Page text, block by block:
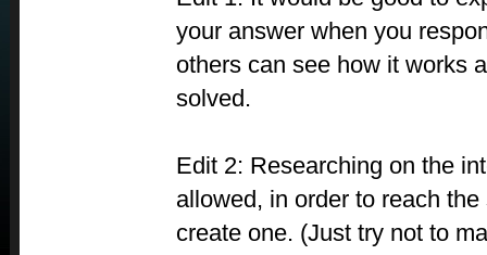
your answer when you
others can see how it works
solved.
Edit 2: Researching on the
allowed, in order to reach
create one. (Just try not to